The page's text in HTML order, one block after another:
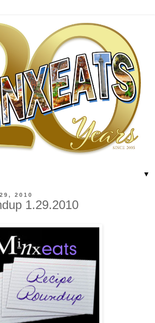
▼
2010
1.29.2010